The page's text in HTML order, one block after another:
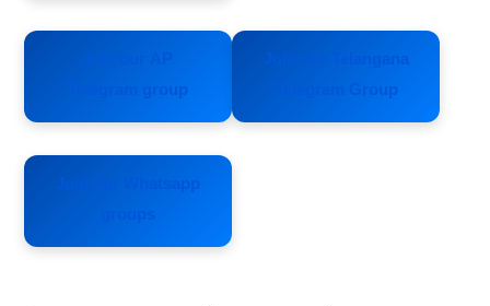
Telegram group
Join our Telangana
Telegram Group
Join our Whatsapp